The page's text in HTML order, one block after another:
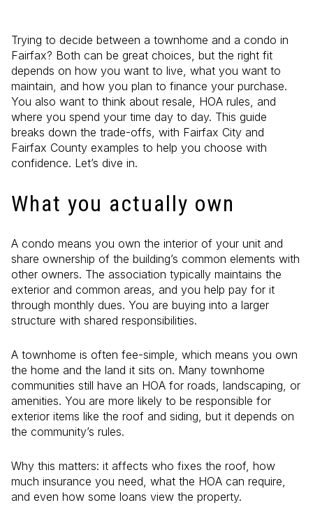
Trying to decide between a townhome and a condo in
Fairfax? Both can be great choices, but the right fit
depends on how you want to live, what you want to
maintain, and how you plan to finance your purchase.
You also want to think about resale, HOA rules, and
where you spend your time day to day. This guide
breaks down the trade-offs, with Fairfax City and
Fairfax County examples to help you choose with
confidence. Let’s dive in.
What you actually own
A condo means you own the interior of your unit and
share ownership of the building’s common elements with
other owners. The association typically maintains the
exterior and common areas, and you help pay for it
through monthly dues. You are buying into a larger
structure with shared responsibilities.
A townhome is often fee-simple, which means you own
the home and the land it sits on. Many townhome
communities still have an HOA for roads, landscaping, or
amenities. You are more likely to be responsible for
exterior items like the roof and siding, but it depends on
the community’s rules.
Why this matters: it affects who fixes the roof, how
much insurance you need, what the HOA can require,
and even how some loans view the property.